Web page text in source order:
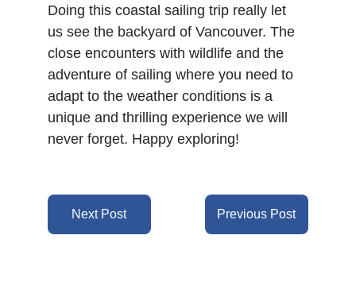
Doing this coastal sailing trip really let
us see the backyard of Vancouver. The
close encounters with wildlife and the
adventure of sailing where you need to
adapt to the weather conditions is a
unique and thrilling experience we will
never forget. Happy exploring!
Previous Post
Next Post